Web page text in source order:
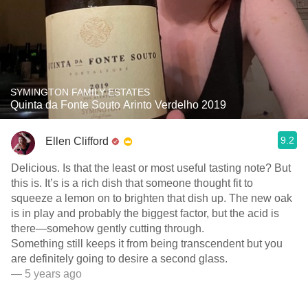
SYMINGTON FAMILY ESTATES
Quinta da Fonte Souto Arinto Verdelho 2019
Ellen Clifford 9.2
Delicious. Is that the least or most useful tasting note? But
this is. It’s is a rich dish that someone thought fit to
squeeze a lemon on to brighten that dish up. The new oak
is in play and probably the biggest factor, but the acid is
there—somehow gently cutting through.
Something still keeps it from being transcendent but you
are definitely going to desire a second glass.
— 5 years ago